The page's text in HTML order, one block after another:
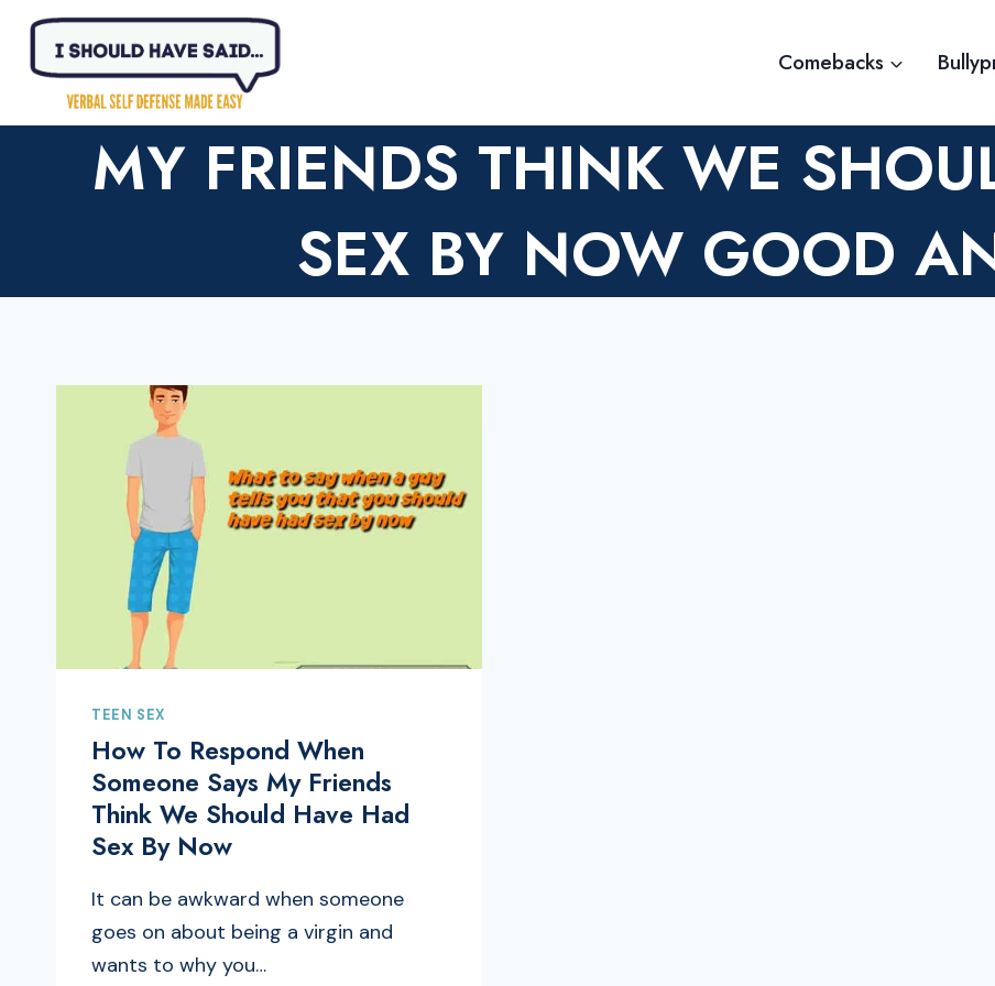
Skip
content
Comebacks
MY FRIENDS THINK WE
SEX BY NOW GOOD
TEEN SEX
How To Respond When
Someone Says My Friends
Think We Should Have Had
Sex By Now
It can be awkward when someone
goes on about being a virgin and
wants to why you…